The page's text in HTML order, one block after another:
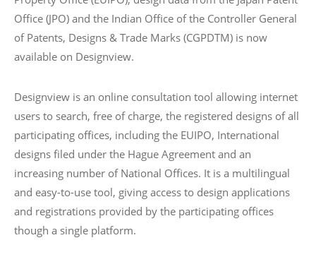
Office (JPO) and the Indian Office of the Controller General
of Patents, Designs & Trade Marks (CGPDTM) is now
available on Designview.
Designview is an online consultation tool allowing internet
users to search, free of charge, the registered designs of all
participating offices, including the EUIPO, International
designs filed under the Hague Agreement and an
increasing number of National Offices. It is a multilingual
and easy-to-use tool, giving access to design applications
and registrations provided by the participating offices
though a single platform.